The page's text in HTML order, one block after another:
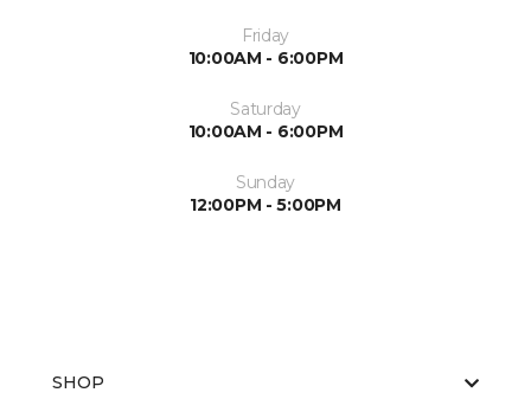
Friday
10:00AM - 6:00PM
Saturday
10:00AM - 6:00PM
Sunday
12:00PM - 5:00PM
SHOP